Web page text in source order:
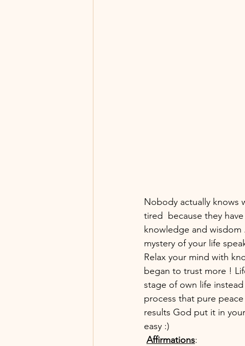
Nobody actually knows
tired  because they
knowledge and
mystery of your life
Relax your mind with
began to trust more !
stage of own life
process that pure
results God put it in
easy :)
Affirmations: